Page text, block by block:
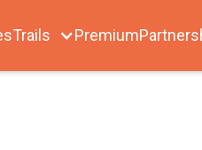
Trails Premium